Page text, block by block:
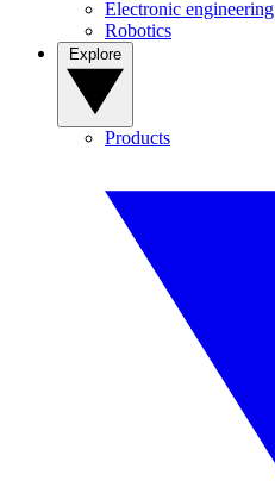
Electronic engineering
Robotics
Products